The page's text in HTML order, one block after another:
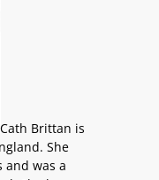
Cath Brittan is
She
and was a